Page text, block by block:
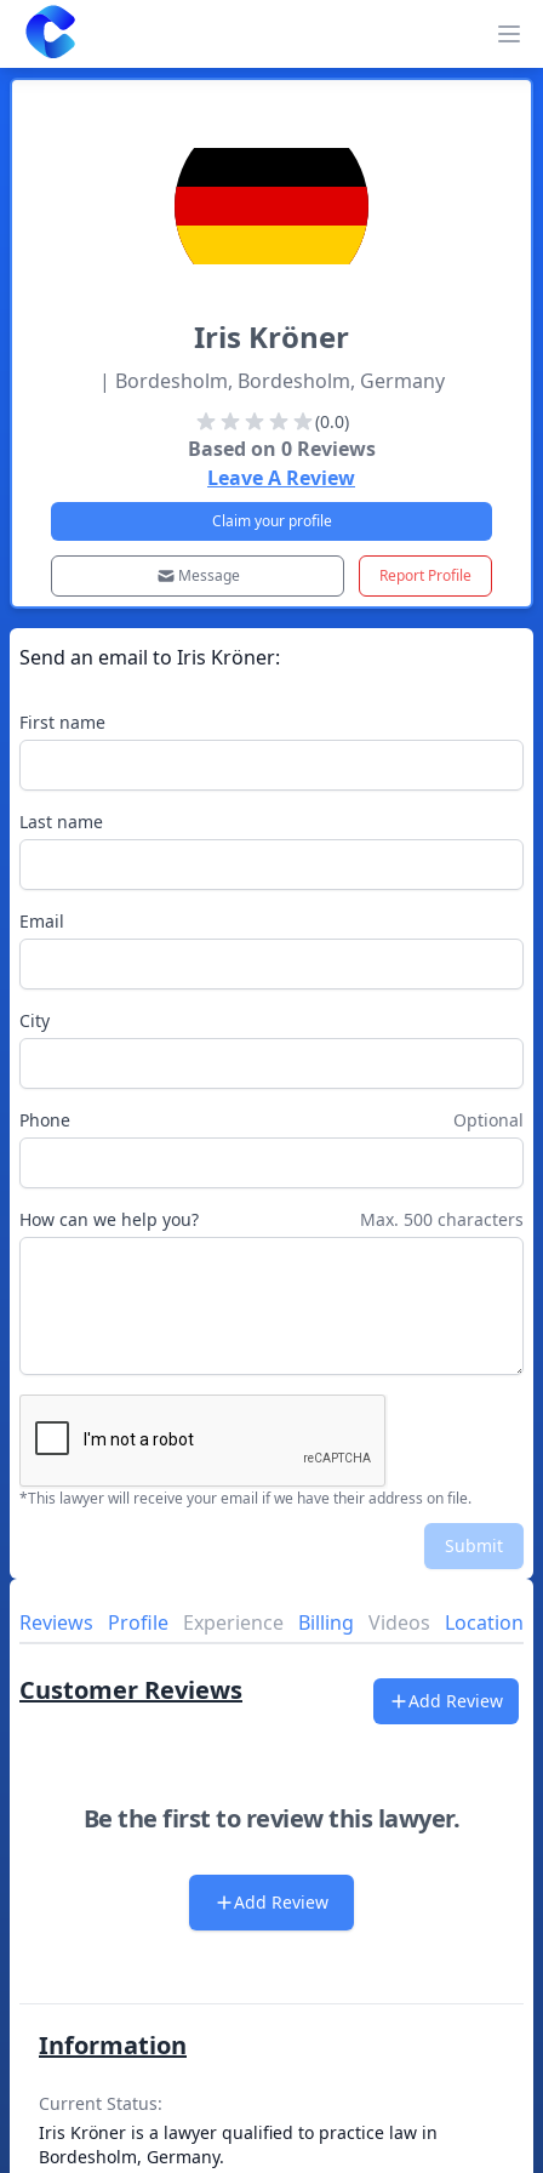
Clearway
Iris Kröner
| Bordesholm, Bordesholm, Germany
(0.0)
Based on 0Reviews
Leave A Review
Claim your profile
Message Report Profile
Send an email to Iris Kröner:
First name
Last name
Email
City
Phone Optional
How can we help you? Max. 500 characters
*This lawyer will receive your email if we have their address on file.
Submit
Reviews Profile Experience Billing Videos Location
Customer Reviews Add Review
Be the first to review this lawyer.
Add Review
Information
Current Status:
Iris Kröner is a lawyer qualified to practice law in
Bordesholm, Germany.